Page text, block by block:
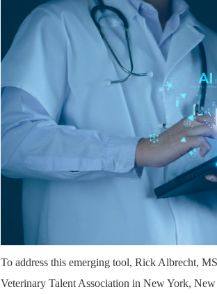
To address this emerging tool, Rick Albrecht,
Veterinary Talent Association in New York,